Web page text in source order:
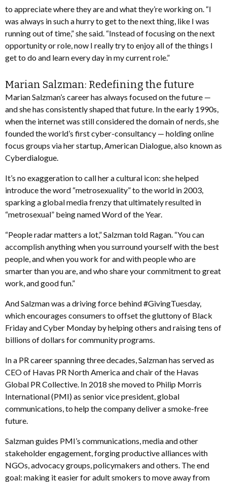
to appreciate where they are and what they’re working on. “I
was always in such a hurry to get to the next thing, like I was
running out of time,” she said. “Instead of focusing on the next
opportunity or role, now I really try to enjoy all of the things I
get to do and learn every day in my current role.”
Marian Salzman: Redefining the future
Marian Salzman’s career has always focused on the future —
and she has consistently shaped that future. In the early 1990s,
when the internet was still considered the domain of nerds, she
founded the world’s first cyber-consultancy — holding online
focus groups via her startup, American Dialogue, also known as
Cyberdialogue.
It’s no exaggeration to call her a cultural icon: she helped
introduce the word “metrosexuality” to the world in 2003,
sparking a global media frenzy that ultimately resulted in
“metrosexual” being named Word of the Year.
“People radar matters a lot,” Salzman told Ragan. “You can
accomplish anything when you surround yourself with the best
people, and when you work for and with people who are
smarter than you are, and who share your commitment to great
work, and good fun.”
And Salzman was a driving force behind #GivingTuesday,
which encourages consumers to offset the gluttony of Black
Friday and Cyber Monday by helping others and raising tens of
billions of dollars for community programs.
In a PR career spanning three decades, Salzman has served as
CEO of Havas PR North America and chair of the Havas
Global PR Collective. In 2018 she moved to Philip Morris
International (PMI) as senior vice president, global
communications, to help the company deliver a smoke-free
future.
Salzman guides PMI’s communications, media and other
stakeholder engagement, forging productive alliances with
NGOs, advocacy groups, policymakers and others. The end
goal: making it easier for adult smokers to move away from